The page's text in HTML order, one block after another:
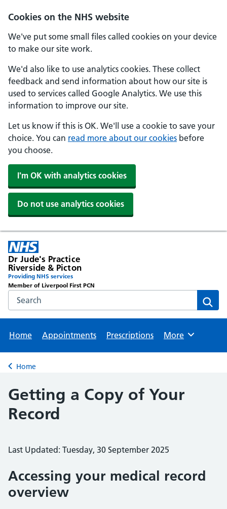
Cookies on the NHS website
We've put some small files called cookies on your device
to make our site work.
We'd also like to use analytics cookies. These collect
feedback and send information about how our site is
used to services called Google Analytics. We use this
information to improve our site.
Let us know if this is OK. We'll use a cookie to save your
choice. You can read more about our cookies before
you choose.
I'm OK with analytics cookies
Do not use analytics cookies
Skip to main content
Dr Jude's Practice
Riverside & Picton
Providing NHS services
Member of Liverpool First PCN
Search the NHS website
Home
Appointments Prescriptions Browse
More
Back to
Home
Getting a Copy of Your
Record
Last Updated: Tuesday, 30 September 2025
Accessing your medical record
overview